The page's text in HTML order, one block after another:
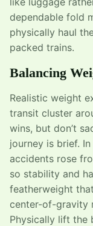
dependable fold
physically haul
packed trains.
Balancing
Realistic weight
transit cluster
wins, but don’t
journey is brief.
accidents rose
so stability and
featherweight
center-of-gravity
Physically lift the